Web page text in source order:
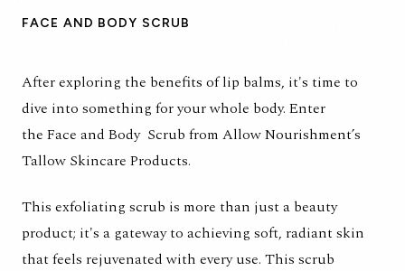
FACE AND BODY SCRUB
After exploring the benefits of lip balms, it's time to
dive into something for your whole body. Enter
the Face and Body Scrub from Allow Nourishment’s
Tallow Skincare Products.
This exfoliating scrub is more than just a beauty
product; it's a gateway to achieving soft, radiant skin
that feels rejuvenated with every use. This scrub